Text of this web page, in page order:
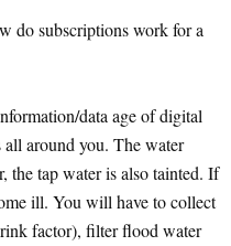
do subscriptions work for a
data age of digital
all around you. The water
the tap water is also tainted. If
ill. You will have to collect
factor), filter flood water